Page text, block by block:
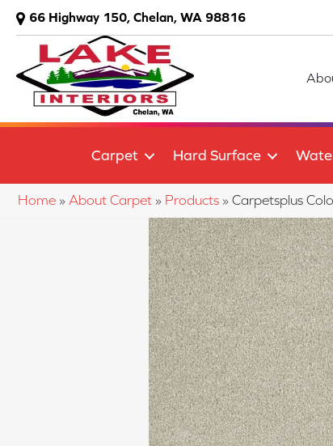
66 Highway 150, Chelan, WA 98816
Carpet Hard Surface
Home » About Carpet » Products » Carpetsplus